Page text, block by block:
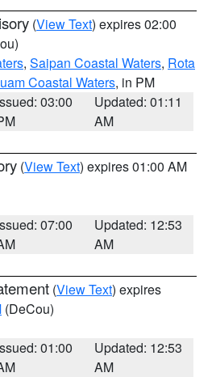
(View Text) expires 02:00
, Saipan Coastal Waters, Rota
Coastal Waters, in PM
03:00
Updated: 01:11
AM
(View Text) expires 01:00 AM
07:00
Updated: 12:53
AM
(View Text) expires
(DeCou)
01:00
Updated: 12:53
AM